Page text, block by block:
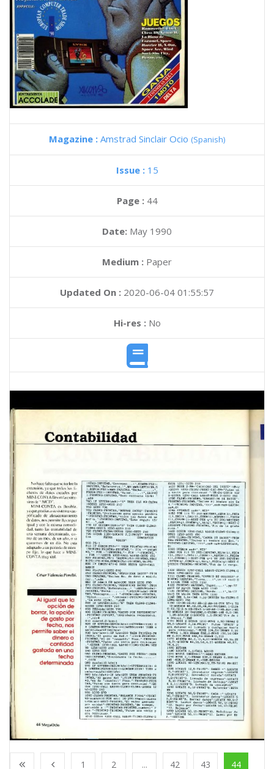
Magazine : Amstrad Sinclair Ocio (Spanish)
Issue : 15
Page : 44
Date: May 1990
Medium : Paper
Updated On : 2020-06-04 01:55:57
Hi-res :No
1 2 ... 42 43 44